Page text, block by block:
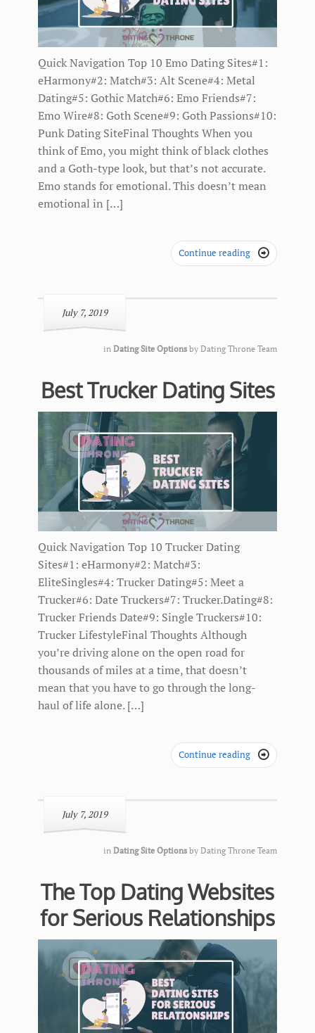
Quick Navigation Top 10 Emo Dating Sites#1:
eHarmony#2: Match#3: Alt Scene#4: Metal
Dating#5: Gothic Match#6: Emo Friends#7:
Emo Wire#8: Goth Scene#9: Goth Passions#10:
Punk Dating SiteFinal Thoughts When you
think of Emo, you might think of black clothes
and a Goth-type look, but that’s not accurate.
Emo stands for emotional. This doesn’t mean
emotional in […]
Continue reading 
July 7, 2019
in Dating Site Options by Dating Throne Team
Best Trucker Dating Sites
Quick Navigation Top 10 Trucker Dating
Sites#1: eHarmony#2: Match#3:
EliteSingles#4: Trucker Dating#5: Meet a
Trucker#6: Date Truckers#7: Trucker.Dating#8:
Trucker Friends Date#9: Single Truckers#10:
Trucker LifestyleFinal Thoughts Although
you’re driving alone on the open road for
thousands of miles at a time, that doesn’t
mean that you have to go through the long-
haul of life alone. […]
Continue reading 
July 7, 2019
in Dating Site Options by Dating Throne Team
The Top Dating Websites
for Serious Relationships